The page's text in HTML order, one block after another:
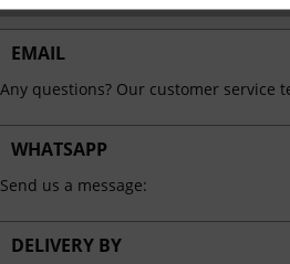
EMAIL
Any questions? Our customer service
WHATSAPP
Send us a message:
DELIVERY BY
Personalisation
Service